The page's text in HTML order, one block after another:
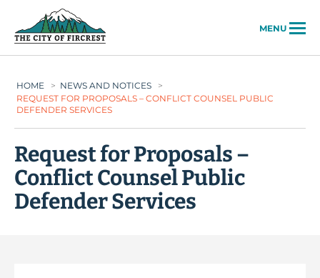
MENU
HOME > NEWS AND NOTICES
>
REQUEST FOR PROPOSALS – CONFLICT COUNSEL PUBLIC
DEFENDER SERVICES
Request for Proposals –
Conflict Counsel Public
Defender Services